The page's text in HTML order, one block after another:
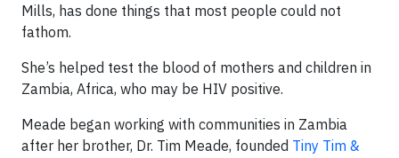
Mills, has done things that most people could not
fathom.
She’s helped test the blood of mothers and children in
Zambia, Africa, who may be HIV positive.
Meade began working with communities in Zambia
after her brother, Dr. Tim Meade, founded Tiny Tim &